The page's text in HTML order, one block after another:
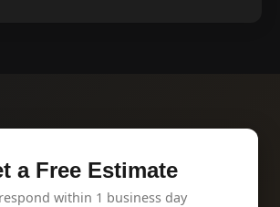
a Free Estimate
within 1 business day